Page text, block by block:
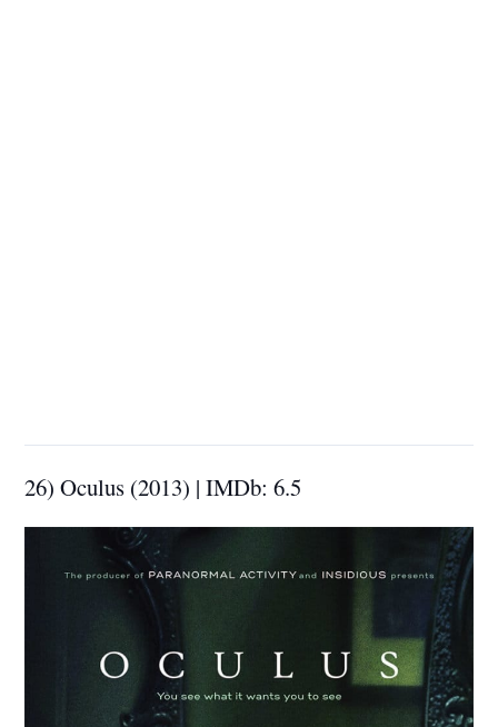
26) Oculus (2013) | IMDb: 6.5